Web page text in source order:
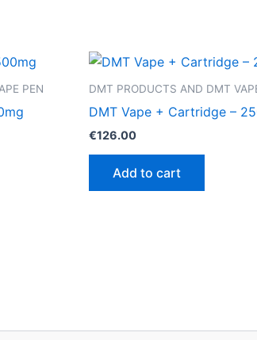
PEN DMT PRODUCTS AND DMT
DMT Vape + Cartridge –
€126.00
Add to cart